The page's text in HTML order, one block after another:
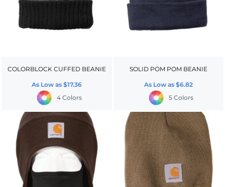
COLORBLOCK CUFFED BEANIE
As Low as $17.36
4 Colors
SOLID POM POM BEANIE
As Low as $6.82
5 Colors